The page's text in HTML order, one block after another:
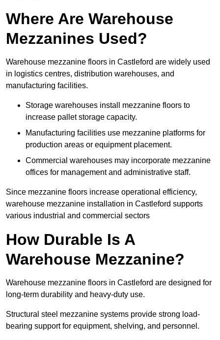
Where Are Warehouse
Mezzanines Used?
Warehouse mezzanine floors in Castleford are widely used
in logistics centres, distribution warehouses, and
manufacturing facilities.
Storage warehouses install mezzanine floors to
increase pallet storage capacity.
Manufacturing facilities use mezzanine platforms for
production areas or equipment placement.
Commercial warehouses may incorporate mezzanine
offices for management and administrative staff.
Since mezzanine floors increase operational efficiency,
warehouse mezzanine installation in Castleford supports
various industrial and commercial sectors
How Durable Is A
Warehouse Mezzanine?
Warehouse mezzanine floors in Castleford are designed for
long-term durability and heavy-duty use.
Structural steel mezzanine systems provide strong load-
bearing support for equipment, shelving, and personnel.